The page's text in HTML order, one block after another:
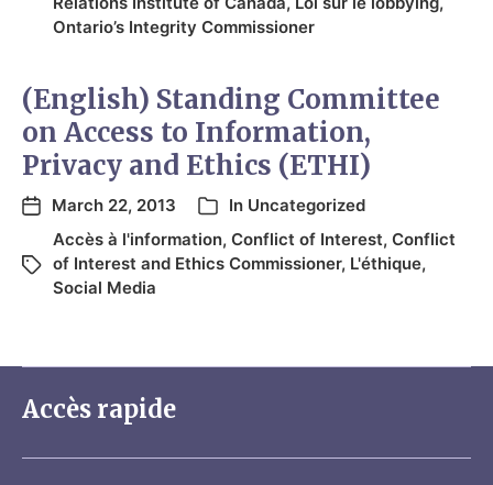
Ontario’s Integrity Commissioner
(English) Standing Committee
on Access to Information,
Privacy and Ethics (ETHI)
March 22, 2013 In Uncategorized
Accès à l'information, Conflict of Interest, Conflict
of Interest and Ethics Commissioner, L'éthique,
Social Media
Accès rapide